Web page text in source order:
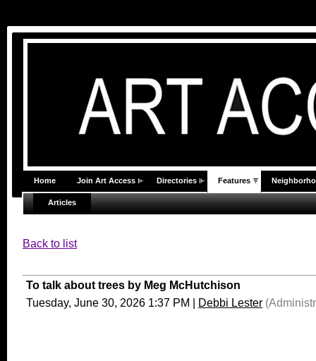
Home Join Art Access Directories Features
Articles
Back to list
To talk about trees by Meg McHutchison
Tuesday, June 30, 2026 1:37 PM
Debbi Lester